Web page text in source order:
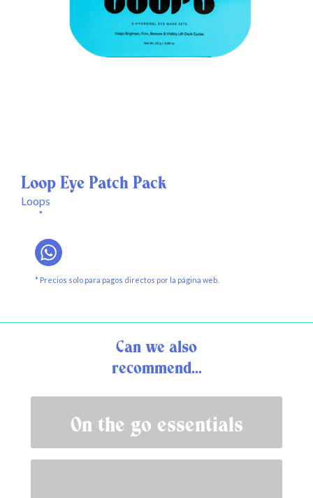
Loop Eye Patch Pack
Loops
*
* Precios solo para pagos directos por la página web.
Can we also
recommend...
On the go essentials